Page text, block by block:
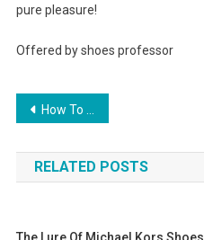
pure pleasure!
Offered by shoes professor
Post navigation
How To Select Sexy Clothing
RELATED POSTS